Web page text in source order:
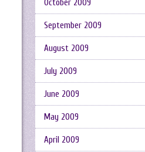
October 2009
September 2009
August 2009
July 2009
June 2009
May 2009
April 2009